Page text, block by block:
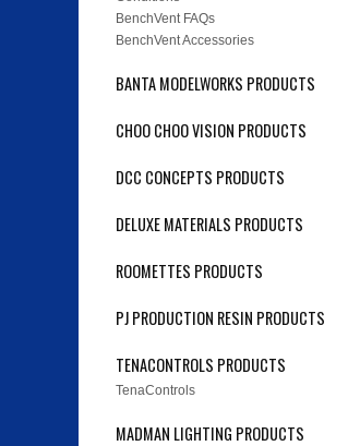
BenchVent FAQs
BenchVent Accessories
BANTA MODELWORKS PRODUCTS
CHOO CHOO VISION PRODUCTS
DCC CONCEPTS PRODUCTS
DELUXE MATERIALS PRODUCTS
ROOMETTES PRODUCTS
PJ PRODUCTION RESIN PRODUCTS
TENACONTROLS PRODUCTS
TenaControls
MADMAN LIGHTING PRODUCTS